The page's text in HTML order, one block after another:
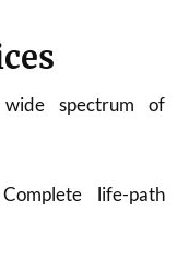
spectrum of
life-path